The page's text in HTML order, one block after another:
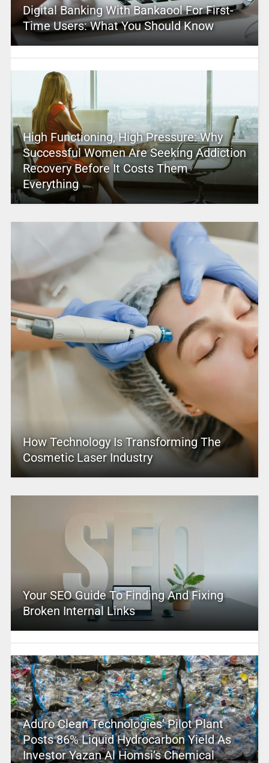
Digital Banking With Bankaool For First-
Time Users: What You Should Know
High Functioning, High Pressure: Why
Successful Women Are Seeking Addiction
Recovery Before It Costs Them
Everything
How Technology Is Transforming The
Cosmetic Laser Industry
Your SEO Guide To Finding And Fixing
Broken Internal Links
Aduro Clean Technologies’ Pilot Plant
Posts 86% Liquid Hydrocarbon Yield As
Investor Yazan Al Homsi’s Chemical